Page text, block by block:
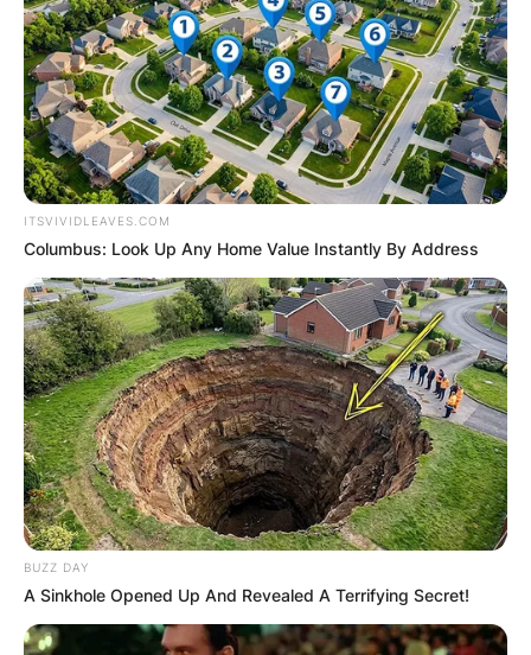
ITSVIVIDLEAVES.COM
Columbus: Look Up Any Home Value Instantly By Address
BUZZ DAY
A Sinkhole Opened Up And Revealed A Terrifying Secret!